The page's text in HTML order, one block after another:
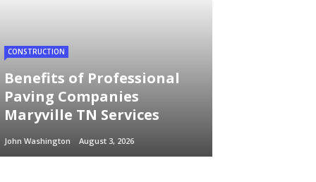
CONSTRUCTION
Benefits of Professional
Paving Companies
Maryville TN Services
John Washington August 3, 2026